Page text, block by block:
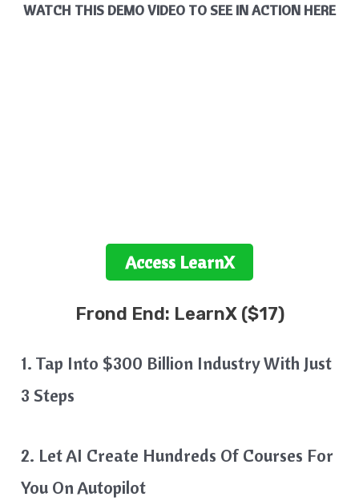
WATCH THIS DEMO VIDEO TO SEE IN ACTION HERE
Access LearnX
Frond End: LearnX($17)
1. Tap Into $300 Billion Industry With Just
3 Steps
2. Let AI Create Hundreds Of Courses For
You On Autopilot